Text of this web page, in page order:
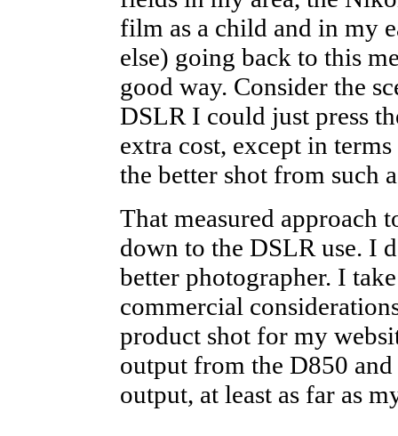
film as a child and in my
else) going back to this
good way. Consider the
DSLR I could just press
extra cost, except in
the better shot from such
That measured approach
down to the DSLR use. I
better photographer. I
commercial
product shot for my
output from the D850
output, at least as far as